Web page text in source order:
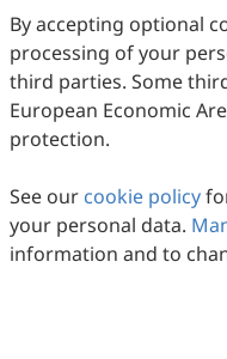
By accepting optional
processing of your
third parties. Some
European Economic
protection.
See our cookie policy
your personal data.
information and to